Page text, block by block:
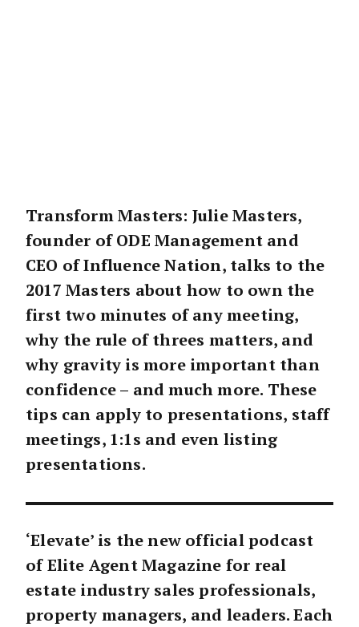
Transform Masters: Julie Masters,
founder of ODE Management and
CEO of Influence Nation, talks to the
2017 Masters about how to own the
first two minutes of any meeting,
why the rule of threes matters, and
why gravity is more important than
confidence – and much more. These
tips can apply to presentations, staff
meetings, 1:1s and even listing
presentations.
‘Elevate’ is the new official podcast
of Elite Agent Magazine for real
estate industry sales professionals,
property managers, and leaders. Each